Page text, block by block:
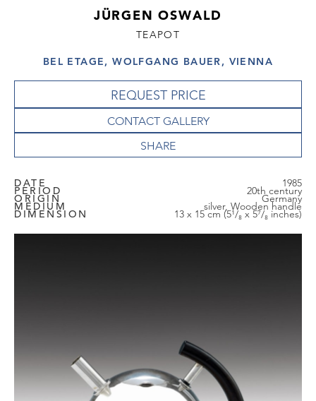
JÜRGEN OSWALD
TEAPOT
BEL ETAGE, WOLFGANG BAUER, VIENNA
REQUEST PRICE
CONTACT GALLERY
DATE 1985
PERIOD 20th century
ORIGIN Germany
MEDIUM silver, Wooden handle
DIMENSION 13 x 15 cm (5¹/₈ x 5⁷/₈ inches)